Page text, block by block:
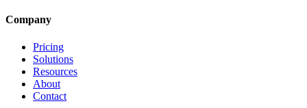
Company
Pricing
Solutions
Resources
About
Contact